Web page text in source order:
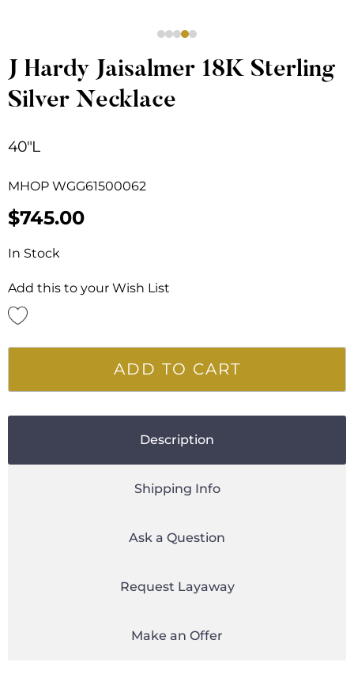
J Hardy Jaisalmer 18K Sterling
Silver Necklace
40″L
MHOP WGG61500062
$745.00
In Stock
Add this to your Wish List
ADD TO CART
Description
Shipping Info
Ask a Question
Request Layaway
Make an Offer